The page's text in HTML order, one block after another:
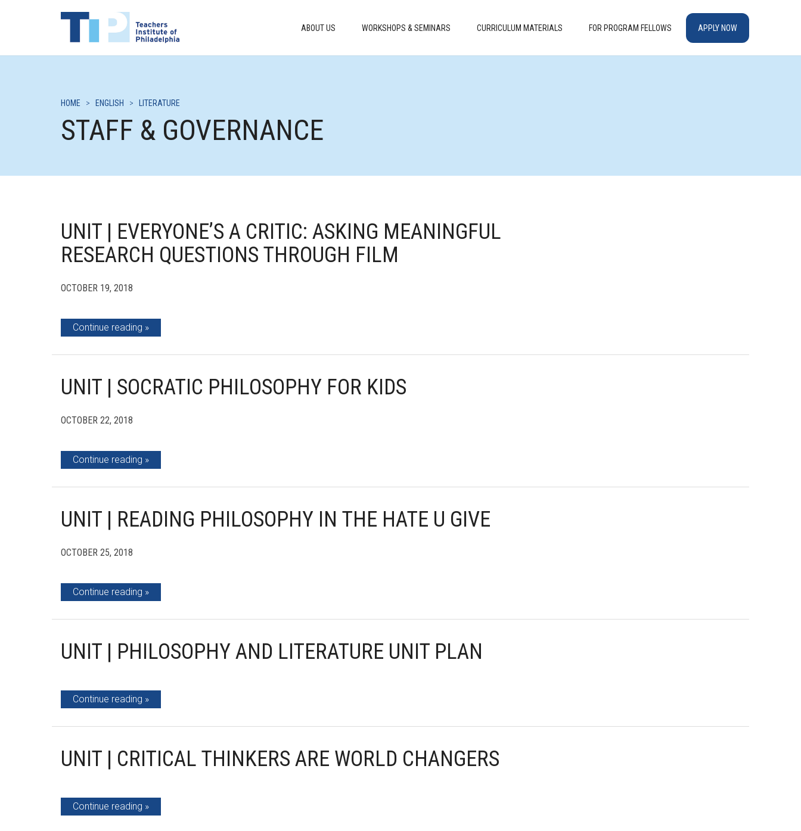
ABOUT US WORKSHOPS & SEMINARS CURRICULUM MATERIALS FOR PROGRAM FELLOWS APPLY NOW
STAFF & GOVERNANCE
HOME > ENGLISH > LITERATURE
UNIT | EVERYONE’S A CRITIC: ASKING MEANINGFUL
RESEARCH QUESTIONS THROUGH FILM
OCTOBER 19, 2018
Continue reading
UNIT | SOCRATIC PHILOSOPHY FOR KIDS
OCTOBER 22, 2018
Continue reading
UNIT | READING PHILOSOPHY IN THE HATE U GIVE
OCTOBER 25, 2018
Continue reading
UNIT | PHILOSOPHY AND LITERATURE UNIT PLAN
Continue reading
UNIT | CRITICAL THINKERS ARE WORLD CHANGERS
Continue reading